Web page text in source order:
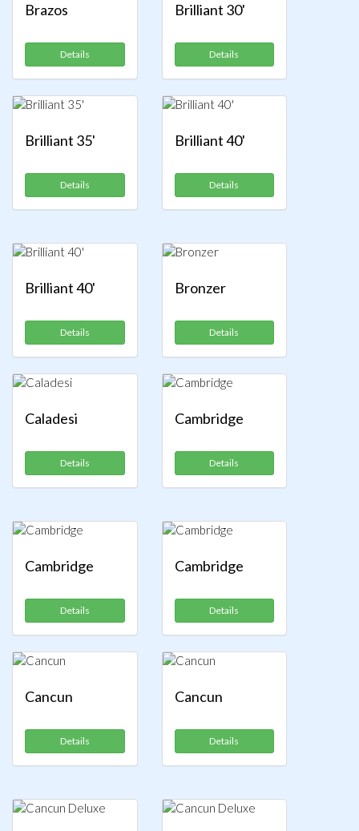
Brazos
Details
Brilliant 30'
Details
Brilliant 35'
Details
Brilliant 40'
Details
Brilliant 40'
Details
Bronzer
Details
Caladesi
Details
Cambridge
Details
Cambridge
Details
Cambridge
Details
Cancun
Details
Cancun
Details